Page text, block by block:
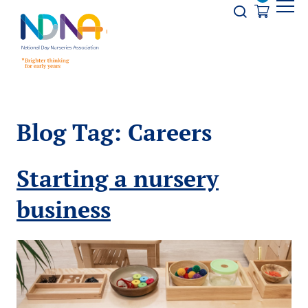
Opener
Blog Tag: Careers
Starting a nursery
business